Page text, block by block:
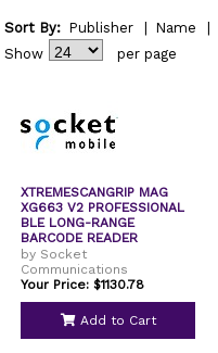
Sort By: Publisher Name
Show
per page
XTREMESCANGRIP MAG
XG663 V2 PROFESSIONAL
BLE LONG-RANGE
BARCODE READER
W/CHARGIN
by Socket
Communications
Your Price: $1130.78
Add to Cart